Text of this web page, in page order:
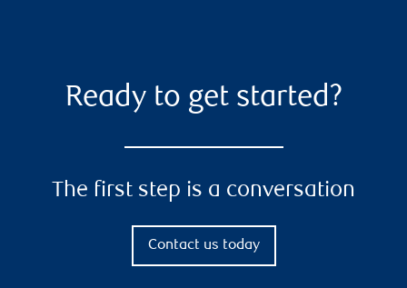
Ready to get started?
The first step is a conversation
Contact us today